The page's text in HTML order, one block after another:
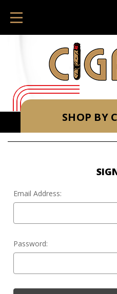
SHOP BY
Email Address:
Password: